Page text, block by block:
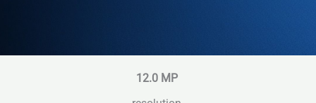
12.0 MP